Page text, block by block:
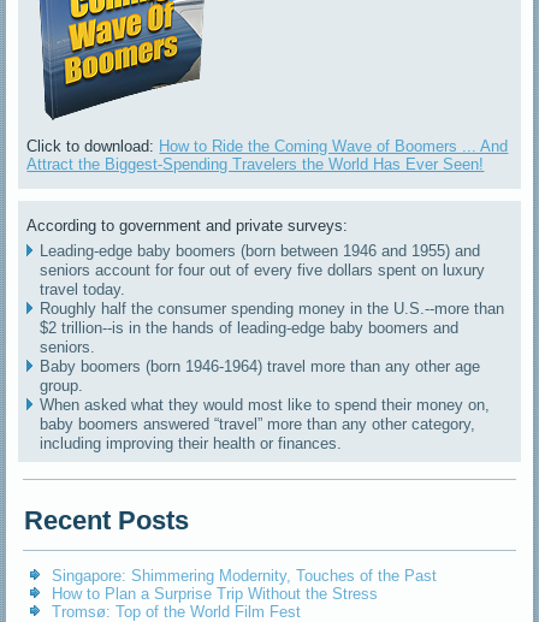
Click to download: How to Ride the Coming Wave of Boomers ... And
Attract the Biggest-Spending Travelers the World Has Ever Seen!
According to government and private surveys:
Leading-edge baby boomers (born between 1946 and 1955) and
seniors account for four out of every five dollars spent on luxury
travel today.
Roughly half the consumer spending money in the U.S.--more than
$2 trillion--is in the hands of leading-edge baby boomers and
seniors.
Baby boomers (born 1946-1964) travel more than any other age
group.
When asked what they would most like to spend their money on,
baby boomers answered “travel” more than any other category,
including improving their health or finances.
Recent Posts
Singapore: Shimmering Modernity, Touches of the Past
How to Plan a Surprise Trip Without the Stress
Tromsø: Top of the World Film Fest